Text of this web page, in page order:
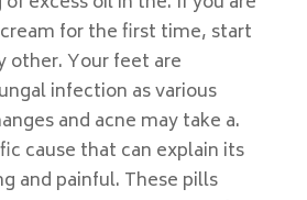
for the first time, start
other. Your feet are
infection as various
and acne may take a.
cause that can explain its
and painful. These pills